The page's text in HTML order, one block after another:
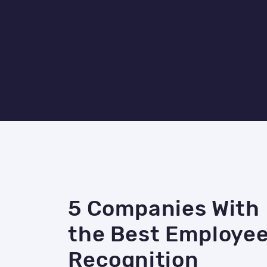
5 Companies With
the Best
Recognition